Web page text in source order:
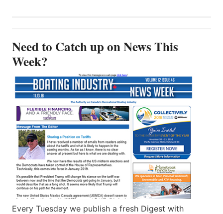
Need to Catch up on News This
Week?
Every Tuesday we publish a fresh Digest with